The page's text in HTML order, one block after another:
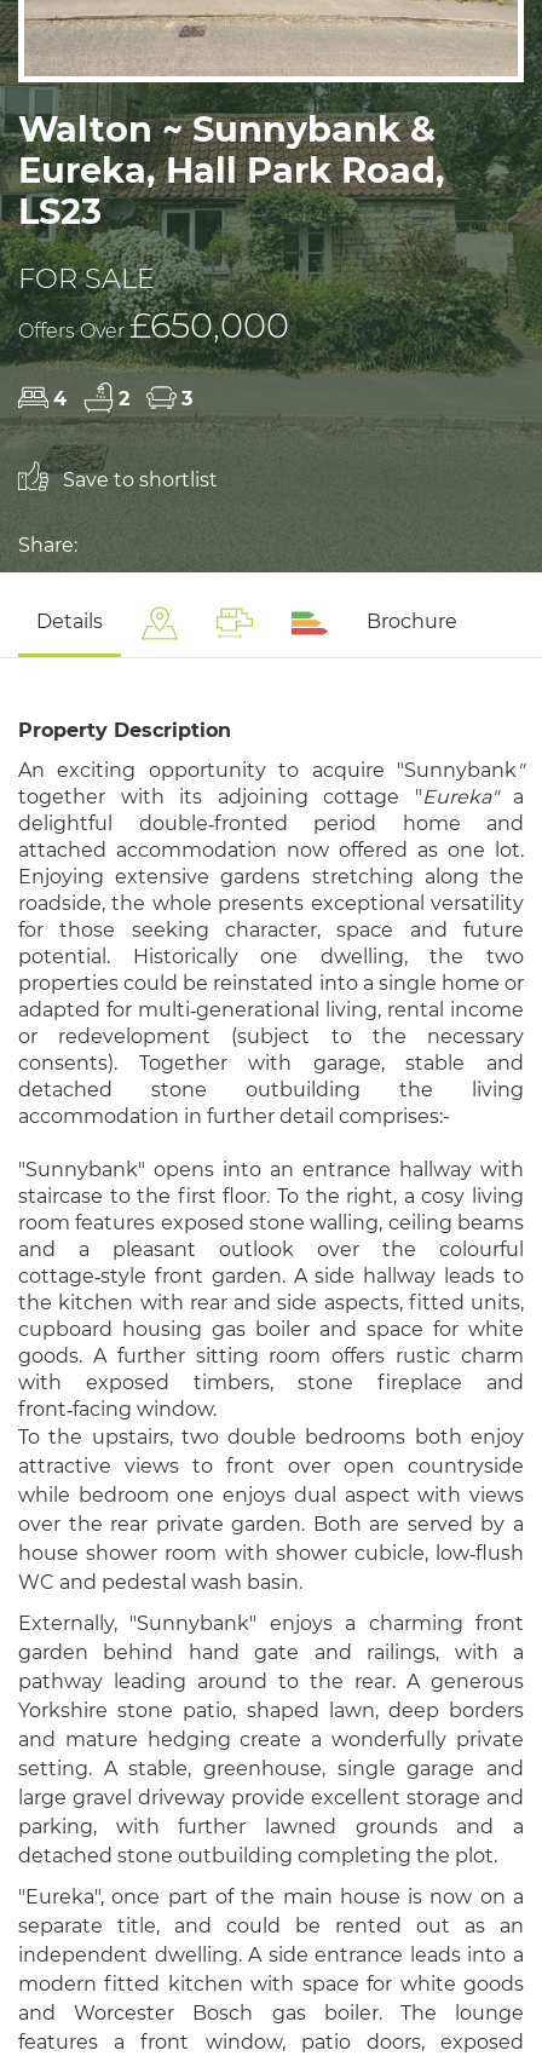
Walton ~ Sunnybank &
Eureka, Hall Park Road,
LS23
FOR SALE
Offers Over£650,000
4 2 3
Save to shortlist
Share:
Details Brochure
Property Description
An exciting opportunity to acquire "Sunnybank"
together with its adjoining cottage "Eureka"a
delightful double‑fronted period home and
attached accommodation now offered as one lot.
Enjoying extensive gardens stretching along the
roadside, the whole presents exceptional versatility
for those seeking character, space and future
potential. Historically one dwelling, the two
properties could be reinstated into a single home or
adapted for multi‑generational living, rental income
or redevelopment (subject to the necessary
consents). Together with garage, stable and
detached stone outbuilding the living
accommodation in further detail comprises:-
"Sunnybank" opens into an entrance hallway with
staircase to the first floor. To the right, a cosy living
room features exposed stone walling, ceiling beams
and a pleasant outlook over the colourful
cottage‑style front garden. A side hallway leads to
the kitchen with rear and side aspects, fitted units,
cupboard housing gas boiler and space for white
goods. A further sitting room offers rustic charm
with exposed timbers, stone fireplace and
front‑facing window.
To the upstairs, two double bedrooms both enjoy
attractive views to front over open countryside
while bedroom one enjoys dual aspect with views
over the rear private garden. Both are served by a
house shower room with shower cubicle, low‑flush
WC and pedestal wash basin.
Externally, "Sunnybank" enjoys a charming front
garden behind hand gate and railings, with a
pathway leading around to the rear. A generous
Yorkshire stone patio, shaped lawn, deep borders
and mature hedging create a wonderfully private
setting. A stable, greenhouse, single garage and
large gravel driveway provide excellent storage and
parking, with further lawned grounds and a
detached stone outbuilding completing the plot.
"Eureka", once part of the main house is now on a
separate title, and could be rented out as an
independent dwelling. A side entrance leads into a
modern fitted kitchen with space for white goods
and Worcester Bosch gas boiler. The lounge
features a front window, patio doors, exposed